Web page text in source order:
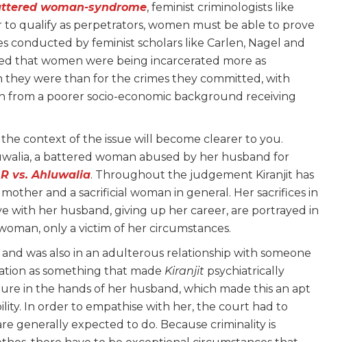
woman-syndrome, feminist criminologists like
qualify as perpetrators, women must be able to prove
conducted by feminist scholars like Carlen, Nagel and
that women were being incarcerated more as
were than for the crimes they committed, with
from a poorer socio-economic background receiving
the context of the issue will become clearer to you.
a battered woman abused by her husband for
R vs. Ahluwalia. Throughout the judgement Kiranjit has
and a sacrificial woman in general. Her sacrifices in
with her husband, giving up her career, are portrayed in
only a victim of her circumstances.
was also in an adulterous relationship with someone
as something that made Kiranjit psychiatrically
in the hands of her husband, which made this an apt
In order to empathise with her, the court had to
generally expected to do. Because criminality is